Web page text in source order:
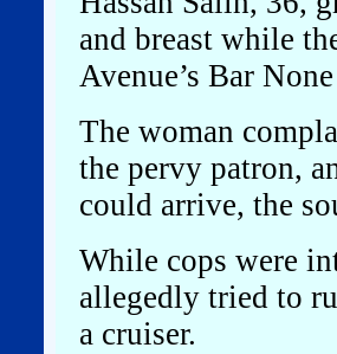
and breast while
Avenue’s Bar
The woman
the pervy patron,
could arrive, the
While cops were
allegedly tried to
a cruiser.